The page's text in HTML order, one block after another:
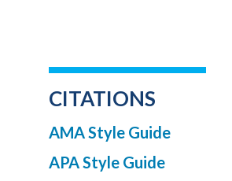
CITATIONS
AMA Style Guide
APA Style Guide